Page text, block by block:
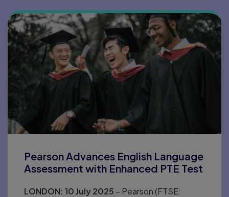
Pearson Advances English Language
Assessment with Enhanced PTE Test
LONDON: 10 July 2025 – Pearson (FTSE: